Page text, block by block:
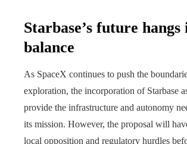
Starbase’s future hangs
balance
As SpaceX continues to push the
exploration, the incorporation of Starbase
provide the infrastructure and autonomy
its mission. However, the proposal will
local opposition and regulatory hurdles